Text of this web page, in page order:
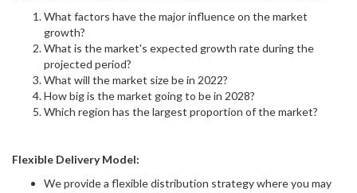
What factors have the major influence on the market
growth?
What is the market's expected growth rate during the
projected period?
What will the market size be in 2022?
How big is the market going to be in 2028?
Which region has the largest proportion of the market?
Flexible Delivery Model:
We provide a flexible distribution strategy where you may